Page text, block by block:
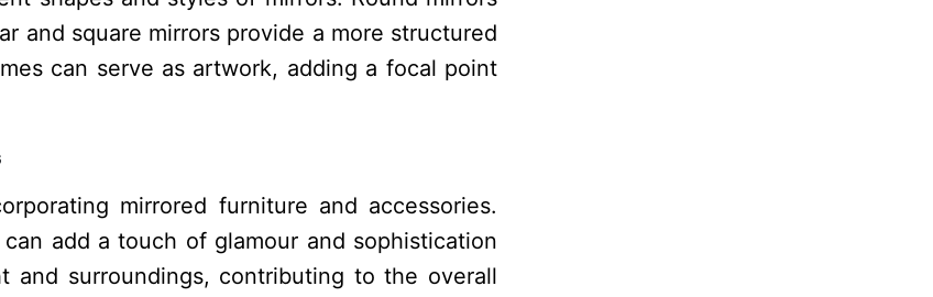
and square mirrors provide a more structured
can serve as artwork, adding a focal point
mirrored furniture and accessories.
add a touch of glamour and sophistication
and surroundings, contributing to the overall